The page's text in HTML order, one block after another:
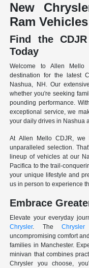
New
Ram
Find the
Today
Welcome to Allen Mello
destination for the latest
Nashua, NH. Our
whether you're seeking
pounding performance.
exceptional service, we
your daily drives in Nashua
At Allen Mello CDJR, we
unparalleled selection.
lineup of vehicles at our
Pacifica to the trail-
your unique lifestyle and
us in person to experience
Embrace
Elevate your everyday
Chrysler. The
uncompromising comfort
families in Manchester.
minivan that combines
Chrysler you choose,